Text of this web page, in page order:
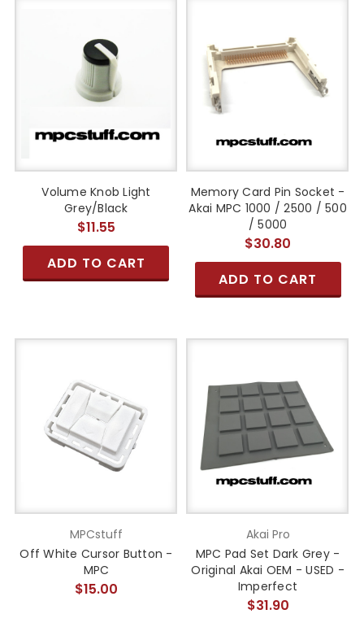
Volume Knob Light
Grey/Black
$11.55
ADD TO CART
Memory Card Pin Socket -
Akai MPC 1000 / 2500 / 500
/ 5000
$30.80
ADD TO CART
MPCstuff
Off White Cursor Button -
MPC
$15.00
Akai Pro
MPC Pad Set Dark Grey -
Original Akai OEM - USED -
Imperfect
$31.90